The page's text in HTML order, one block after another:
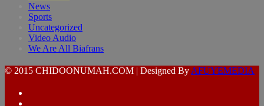
News
Sports
Uncategorized
Video Audio
We Are All Biafrans
© 2015 CHIDOONUMAH.COM | Designed By AFUYEMEDIA